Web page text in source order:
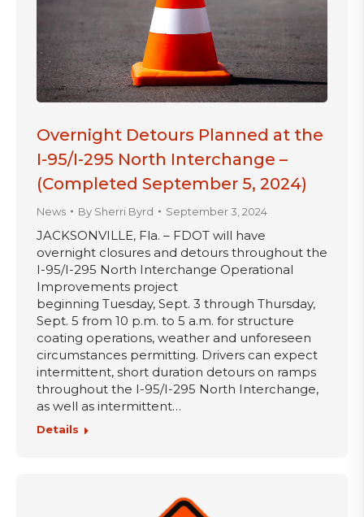
Overnight Detours Planned at the
I-95/I-295 North Interchange –
(Completed September 5, 2024)
News By Sherri Byrd September 3, 2024
JACKSONVILLE, Fla. – FDOT will have
overnight closures and detours throughout the
I-95/I-295 North Interchange Operational
Improvements project
beginning Tuesday, Sept. 3 through Thursday,
Sept. 5 from 10 p.m. to 5 a.m. for structure
coating operations, weather and unforeseen
circumstances permitting. Drivers can expect
intermittent, short duration detours on ramps
throughout the I-95/I-295 North Interchange,
as well as intermittent…
Details